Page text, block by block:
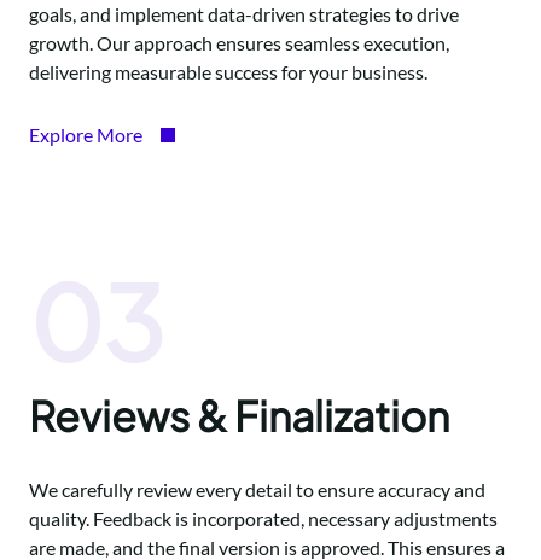
goals, and implement data-driven strategies to drive
growth. Our approach ensures seamless execution,
delivering measurable success for your business.
Explore More
Reviews & Finalization
We carefully review every detail to ensure accuracy and
quality. Feedback is incorporated, necessary adjustments
are made, and the final version is approved. This ensures a